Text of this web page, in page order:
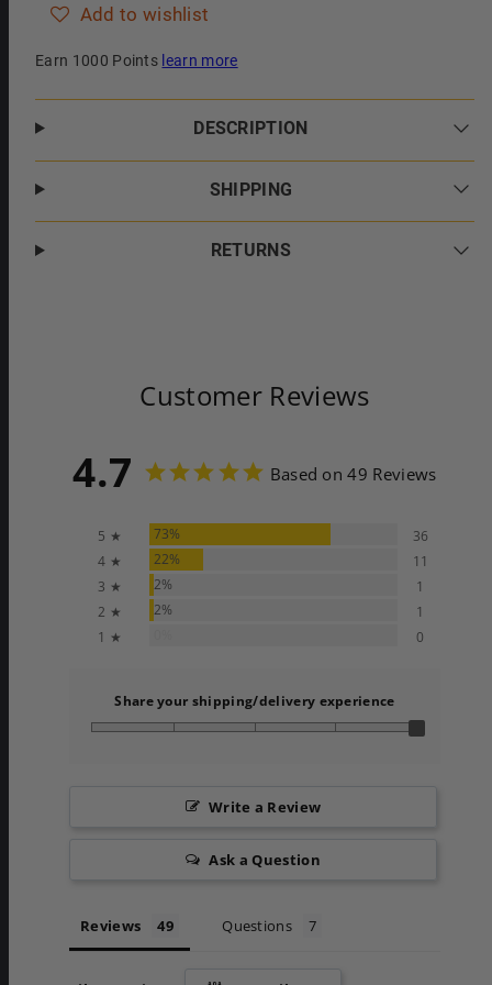
Add to wishlist
Earn 1000 Points learn more
DESCRIPTION
SHIPPING
RETURNS
Customer Reviews
4.7 Based on 49 Reviews
5 ★ 73%
36
4 ★
22%
11
3 ★
2%
1
2 ★
2%
1
1 ★
0
Share your shipping/delivery experience
Write a Review
Ask a Question
Reviews Questions